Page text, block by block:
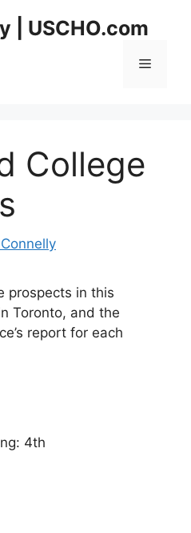
| USCHO.com
Menu
College
prospects in this
Toronto, and the
report for each
4th